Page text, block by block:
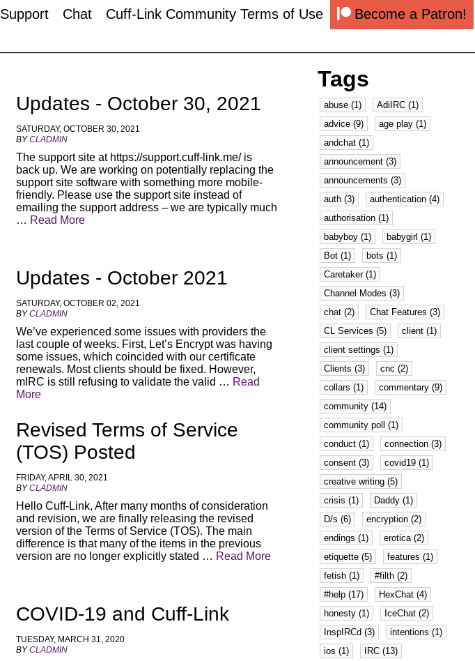
Support Chat Cuff-Link Community Terms of Use Become a Patron!
Updates - October 30, 2021
SATURDAY, OCTOBER 30, 2021
BYCLADMIN
The support site at https://support.cuff-link.me/ is
back up. We are working on potentially replacing the
support site software with something more mobile-
friendly. Please use the support site instead of
emailing the support address – we are typically much
… Read More
Updates - October 2021
SATURDAY, OCTOBER 02, 2021
BYCLADMIN
We’ve experienced some issues with providers the
last couple of weeks. First, Let’s Encrypt was having
some issues, which coincided with our certificate
renewals. Most clients should be fixed. However,
mIRC is still refusing to validate the valid … Read
More
Revised Terms of Service
(TOS) Posted
FRIDAY, APRIL 30, 2021
BYCLADMIN
Hello Cuff-Link, After many months of consideration
and revision, we are finally releasing the revised
version of the Terms of Service (TOS). The main
difference is that many of the items in the previous
version are no longer explicitly stated … Read More
COVID-19 and Cuff-Link
TUESDAY, MARCH 31, 2020
BYCLADMIN
Tags
abuse (1)
AdiIRC (1)
advice (9)
age play (1)
andchat (1)
announcement (3)
announcements (3)
auth (3)
authentication (4)
authorisation (1)
babyboy (1)
babygirl (1)
Bot (1)
bots (1)
Caretaker (1)
Channel Modes (3)
chat (2)
Chat Features (3)
CL Services (5)
client (1)
client settings (1)
Clients (3)
cnc (2)
collars (1)
commentary (9)
community (14)
community poll (1)
conduct (1)
connection (3)
consent (3)
covid19 (1)
creative writing (5)
crisis (1)
Daddy (1)
D/s (6)
encryption (2)
endings (1)
erotica (2)
etiquette (5)
features (1)
fetish (1)
#filth (2)
#help (17)
HexChat (4)
honesty (1)
IceChat (2)
InspIRCd (3)
intentions (1)
ios (1)
IRC (13)